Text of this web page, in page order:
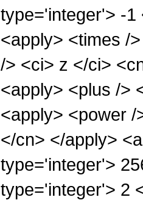
type='integer'> -1
<apply> <times /
/> <ci> z </ci>
<apply> <plus />
<apply> <power
</cn> </apply>
type='integer'>
type='integer'> 2